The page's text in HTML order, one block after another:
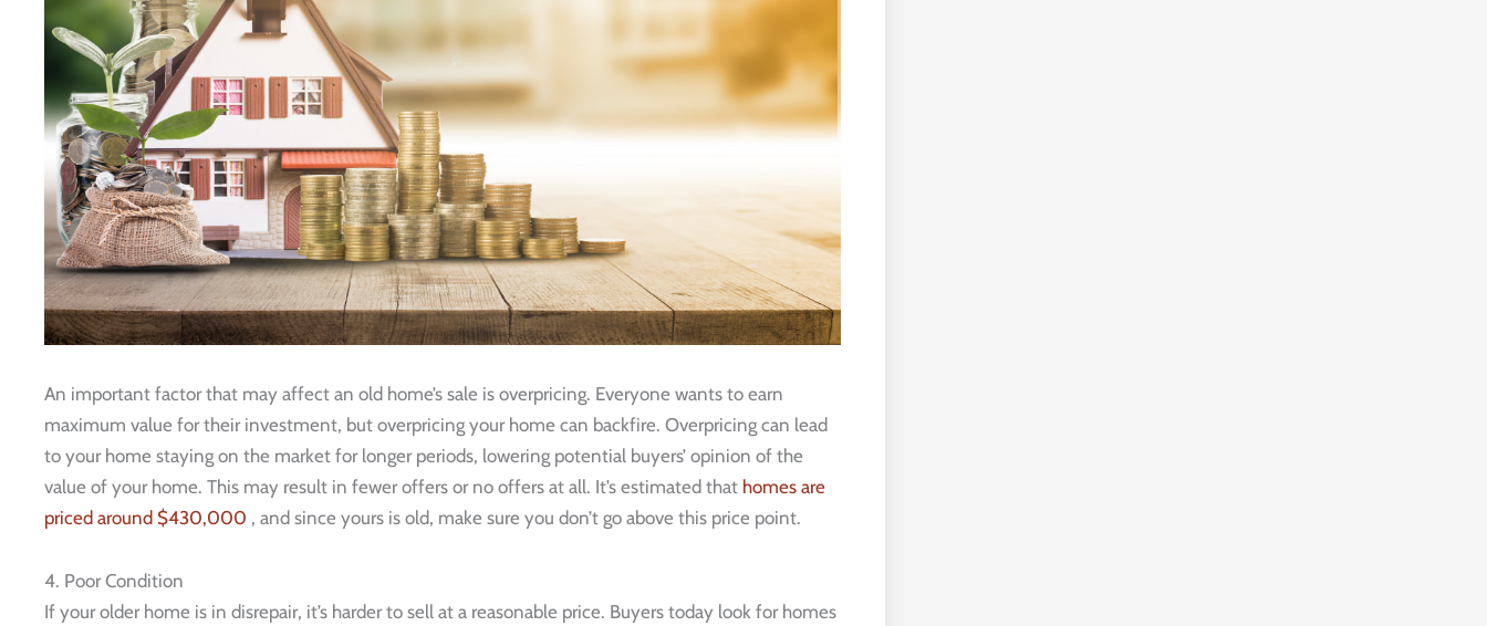
An important factor that may affect an old home’s sale is overpricing. Everyone wants to earn
maximum value for their investment, but overpricing your home can backfire. Overpricing can lead
to your home staying on the market for longer periods, lowering potential buyers’ opinion of the
value of your home. This may result in fewer offers or no offers at all. It’s estimated that homes are
priced around $430,000 , and since yours is old, make sure you don’t go above this price point.
4. Poor Condition
If your older home is in disrepair, it’s harder to sell at a reasonable price. Buyers today look for homes